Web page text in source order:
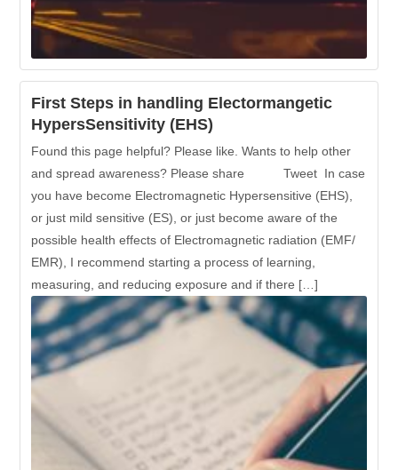
First Steps in handling Electormangetic
HypersSensitivity (EHS)
Found this page helpful? Please like. Wants to help other
and spread awareness? Please share Tweet In case
you have become Electromagnetic Hypersensitive (EHS),
or just mild sensitive (ES), or just become aware of the
possible health effects of Electromagnetic radiation (EMF/
EMR), I recommend starting a process of learning,
measuring, and reducing exposure and if there […]